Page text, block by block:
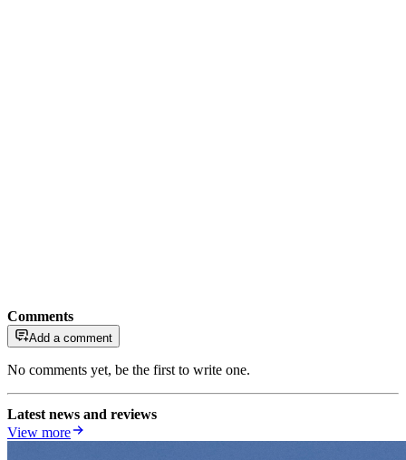
Comments
Add a comment
No comments yet, be the first to write one.
Latest news and reviews
View more